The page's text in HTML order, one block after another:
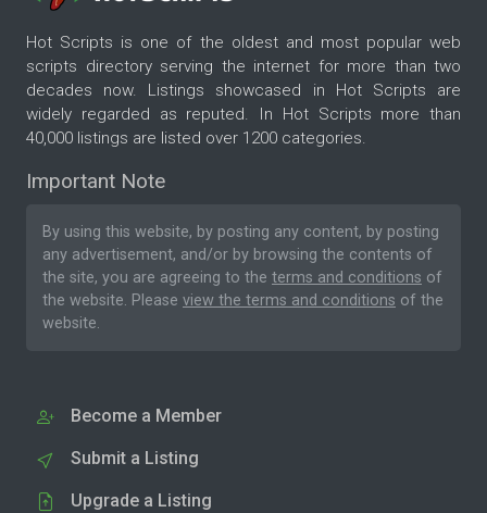
Hot Scripts is one of the oldest and most popular web
scripts directory serving the internet for more than two
decades now. Listings showcased in Hot Scripts are
widely regarded as reputed. In Hot Scripts more than
40,000 listings are listed over 1200 categories.
Important Note
By using this website, by posting any content, by posting
any advertisement, and/or by browsing the contents of
the site, you are agreeing to the terms and conditions of
the website. Please view the terms and conditions of the
website.
Become a Member
Submit a Listing
Upgrade a Listing